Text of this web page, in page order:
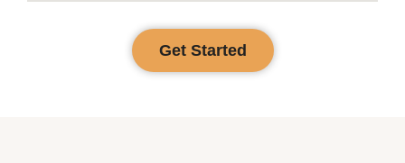
Get Started